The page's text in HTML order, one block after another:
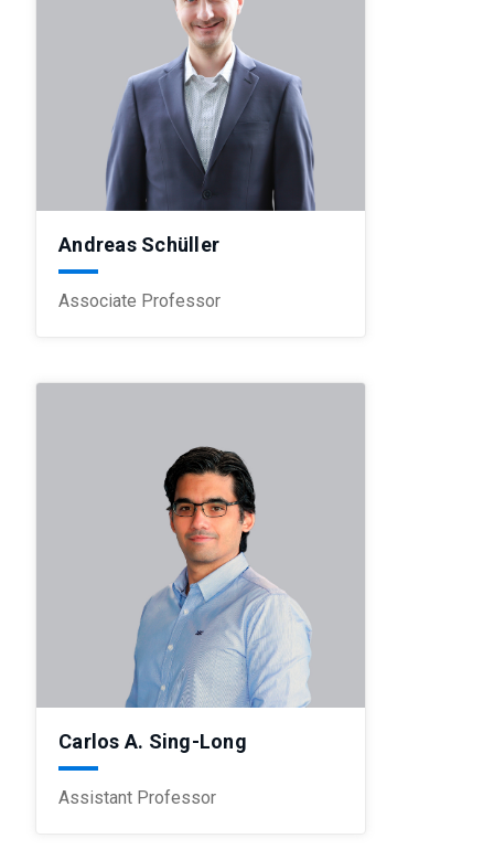
Andreas Schüller
Associate Professor
Carlos A. Sing-Long
Assistant Professor